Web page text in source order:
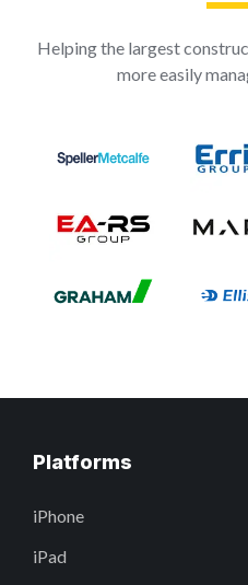
Helping the largest
more easily
Platforms
iPhone
iPad